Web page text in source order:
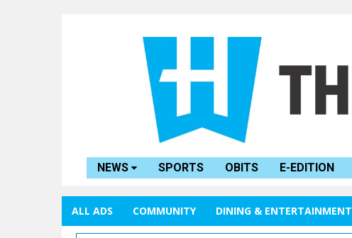
NEWS SPORTS OBITS E-EDITION
ALL ADS COMMUNITY DINING & ENTERTAINMENT